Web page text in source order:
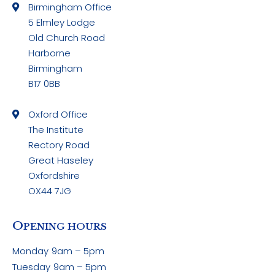
Birmingham Office
5 Elmley Lodge
Old Church Road
Harborne
Birmingham
B17 0BB
Oxford Office
The Institute
Rectory Road
Great Haseley
Oxfordshire
OX44 7JG
OPENING HOURS
Monday 9am – 5pm
Tuesday 9am – 5pm